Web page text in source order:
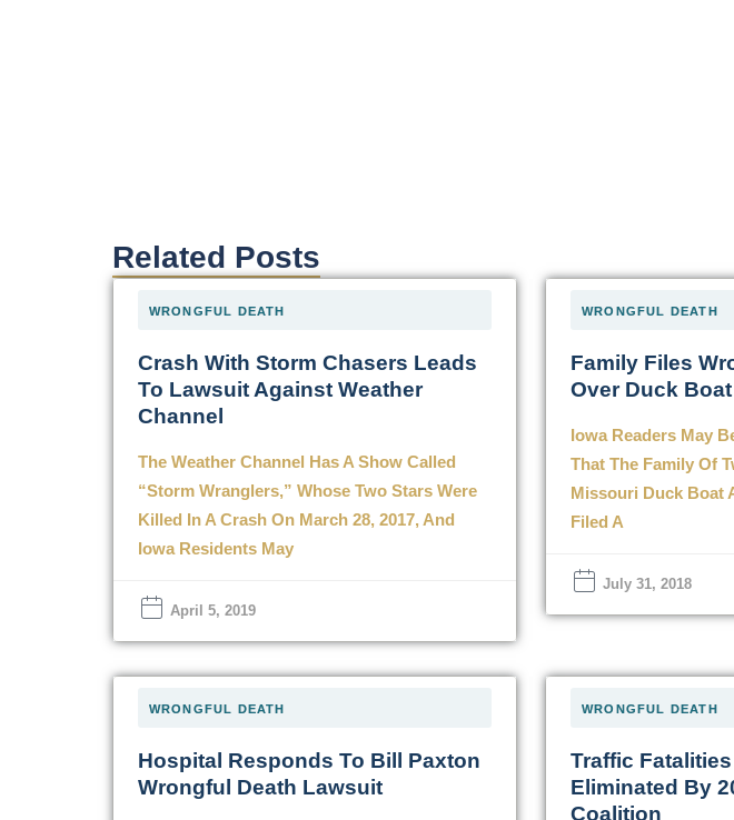
Related Posts
WRONGFUL DEATH
Crash With Storm Chasers Leads
To Lawsuit Against Weather
Channel
The Weather Channel Has A Show Called
“Storm Wranglers,” Whose Two Stars Were
Killed In A Crash On March 28, 2017, And
Iowa Residents May
April 5, 2019
WRONGFUL DEATH
Family Files
Over Duck
Iowa Readers May
That The Family Of
Missouri Duck Boat
Filed A
July 31, 2018
WRONGFUL DEATH
Hospital Responds To Bill Paxton
Wrongful Death Lawsuit
WRONGFUL DEATH
Traffic
Eliminated By
Coalition